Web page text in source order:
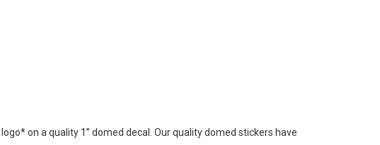
on a quality 1” domed decal. Our quality domed stickers have